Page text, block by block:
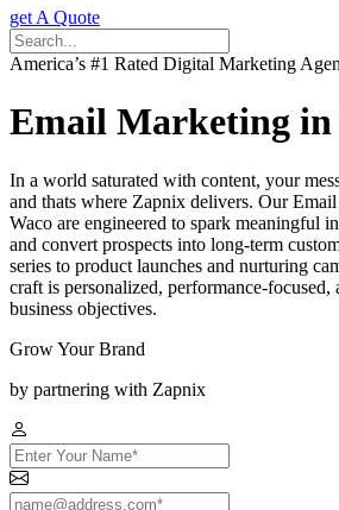
get A Quote
America’s #1 Rated Digital Marketing
Email Marketing in
In a world saturated with content, your
and thats where Zapnix delivers. Our
Waco are engineered to spark meaningful
and convert prospects into long-term
series to product launches and nurturing
craft is personalized, performance-
business objectives.
Grow Your Brand
by partnering with Zapnix